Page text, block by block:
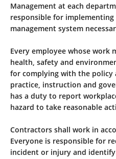
Management at each
responsible for
management system
Every employee whose work
health, safety and
for complying with the policy
practice, instruction and
has a duty to report
hazard to take reasonable
Contractors shall work in
Everyone is responsible for
incident or injury and